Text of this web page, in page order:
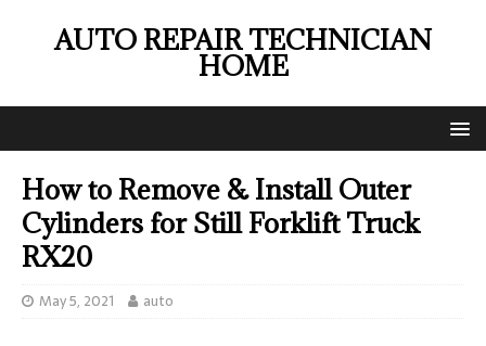
AUTO REPAIR TECHNICIAN
HOME
How to Remove & Install Outer
Cylinders for Still Forklift Truck
RX20
May 5, 2021 auto